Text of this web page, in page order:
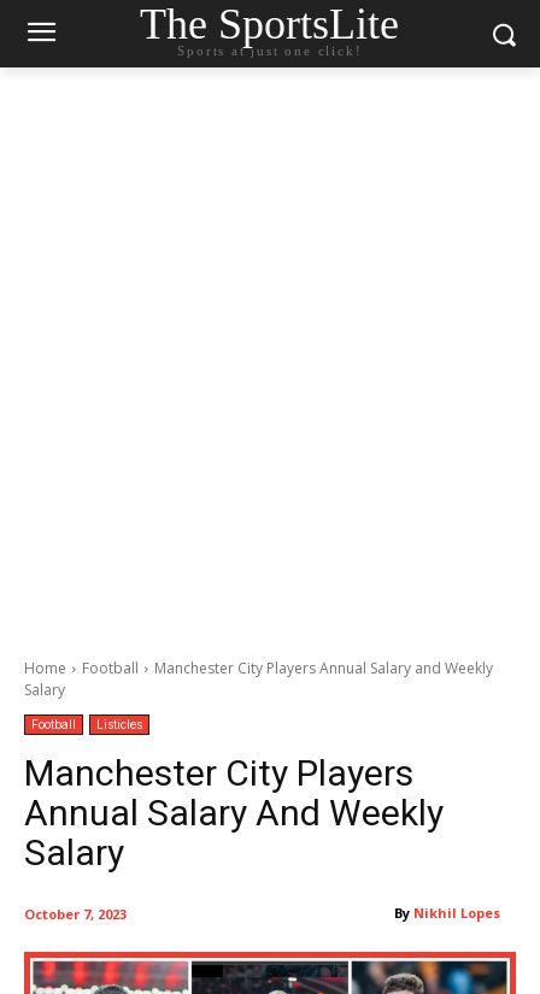
The SportsLite
Sports at just one click!
Home Football
Manchester City Players Annual Salary and Weekly
Salary
Football Listicles
Manchester City Players
Annual Salary And Weekly
Salary
By Nikhil Lopes
October 7, 2023